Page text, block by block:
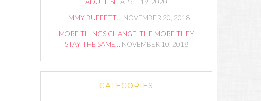
ADULTISH APRIL 19, 2020
JIMMY BUFFETT… NOVEMBER 20, 2018
MORE THINGS CHANGE, THE MORE THEY
STAY THE SAME… NOVEMBER 10, 2018
CATEGORIES